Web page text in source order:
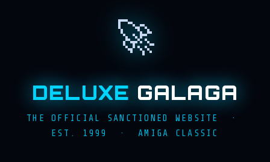
🚀
DELUXE GALAGA
THE OFFICIAL SANCTIONED WEBSITE ·
EST. 1999 · AMIGA CLASSIC